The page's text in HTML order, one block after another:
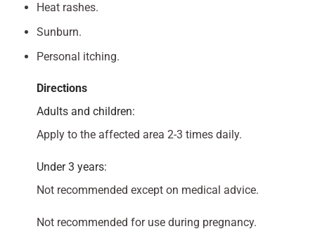
Heat rashes.
Sunburn.
Personal itching.
Directions
Adults and children:
Apply to the affected area 2-3 times daily.
Under 3 years:
Not recommended except on medical advice.
Not recommended for use during pregnancy.